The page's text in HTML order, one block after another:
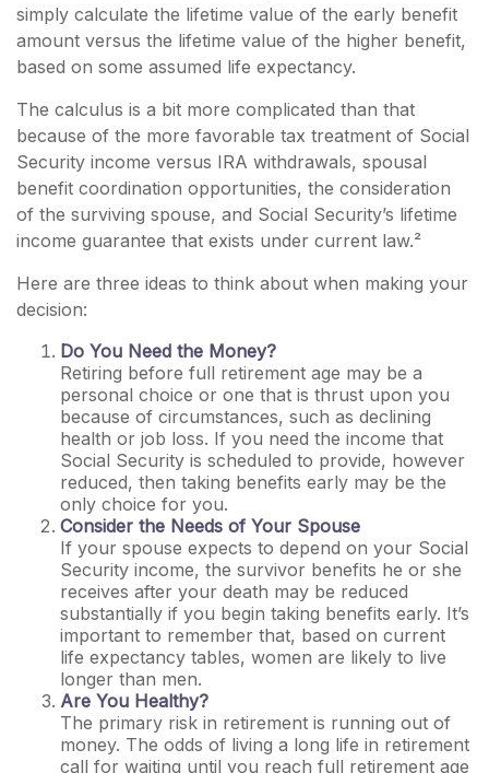
simply calculate the lifetime value of the early benefit
amount versus the lifetime value of the higher benefit,
based on some assumed life expectancy.
The calculus is a bit more complicated than that
because of the more favorable tax treatment of Social
Security income versus IRA withdrawals, spousal
benefit coordination opportunities, the consideration
of the surviving spouse, and Social Security’s lifetime
income guarantee that exists under current law.²
Here are three ideas to think about when making your
decision:
Do You Need the Money?
Retiring before full retirement age may be a
personal choice or one that is thrust upon you
because of circumstances, such as declining
health or job loss. If you need the income that
Social Security is scheduled to provide, however
reduced, then taking benefits early may be the
only choice for you.
Consider the Needs of Your Spouse
If your spouse expects to depend on your Social
Security income, the survivor benefits he or she
receives after your death may be reduced
substantially if you begin taking benefits early. It’s
important to remember that, based on current
life expectancy tables, women are likely to live
longer than men.
Are You Healthy?
The primary risk in retirement is running out of
money. The odds of living a long life in retirement
call for waiting until you reach full retirement age